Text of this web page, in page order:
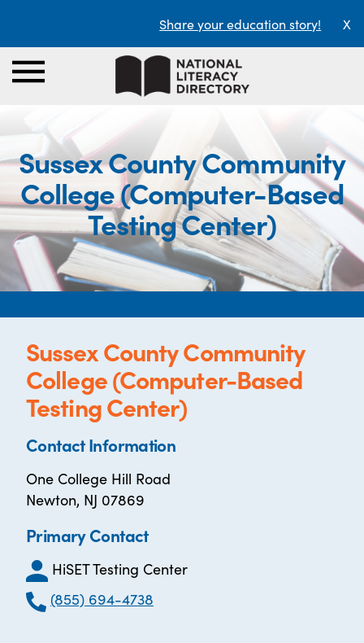
Share your education story! X
Sussex County Community
College (Computer-Based
Testing Center)
Sussex County Community
College (Computer-Based
Testing Center)
Contact Information
One College Hill Road
Newton, NJ 07869
Primary Contact
HiSET Testing Center
(855) 694-4738